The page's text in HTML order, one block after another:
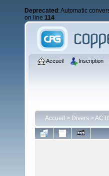
Deprecated : Automatic
on line 114
Accueil Inscription
Accueil > Divers >